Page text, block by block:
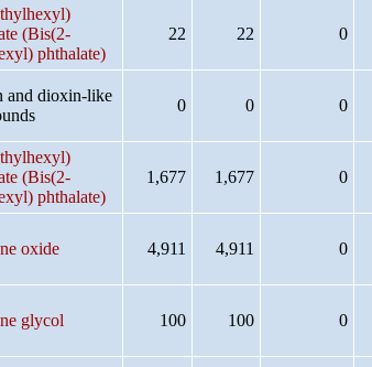
(Bis(2-
phthalate)
22 22 0
and dioxin-like
0 0 0
(Bis(2-
phthalate)
1,677 1,677 0
oxide 4,911 4,911 0
glycol 100 100 0